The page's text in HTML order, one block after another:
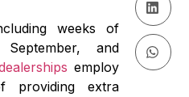
weeks of
and
employ
providing extra